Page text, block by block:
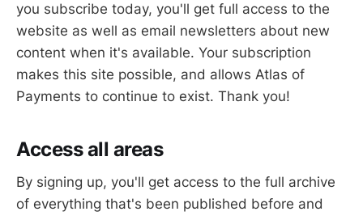
you subscribe today, you'll get full access to the
website as well as email newsletters about new
content when it's available. Your subscription
makes this site possible, and allows Atlas of
Payments to continue to exist. Thank you!
Access all areas
By signing up, you'll get access to the full archive
of everything that's been published before and